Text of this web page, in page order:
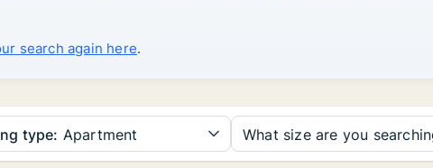
search again here.
type: Apartment What size are you